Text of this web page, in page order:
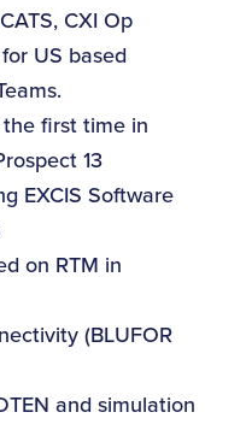
CXI Op
US based
first time in
13
EXCIS Software
on RTM in
(BLUFOR
and simulation